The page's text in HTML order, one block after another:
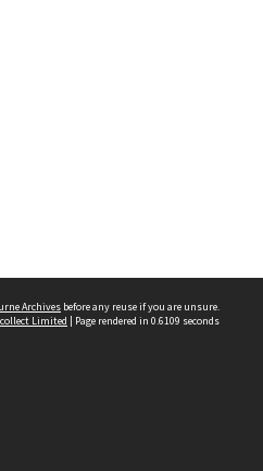
Archives before any reuse if you are unsure.
Limited | Page rendered in 0.6109 seconds